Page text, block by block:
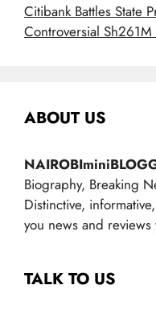
Citibank Battles State
Controversial Sh261M
ABOUT US
Biography, Breaking
Distinctive,
you news and reviews
TALK TO US